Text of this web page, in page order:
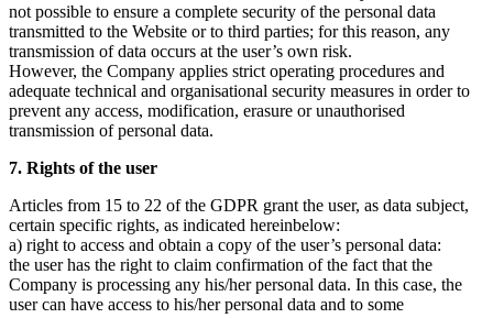
not possible to ensure a complete security of the personal data
transmitted to the Website or to third parties; for this reason, any
transmission of data occurs at the user’s own risk.
However, the Company applies strict operating procedures and
adequate technical and organisational security measures in order to
prevent any access, modification, erasure or unauthorised
transmission of personal data.
7. Rights of the user
Articles from 15 to 22 of the GDPR grant the user, as data subject,
certain specific rights, as indicated hereinbelow:
a) right to access and obtain a copy of the user’s personal data:
the user has the right to claim confirmation of the fact that the
Company is processing any his/her personal data. In this case, the
user can have access to his/her personal data and to some